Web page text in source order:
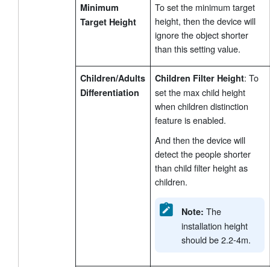
Minimum
Target Height
To set the minimum target
height, then the device will
ignore the object shorter
than this setting value.
Children/Adults
Differentiation
Children Filter Height: To
set the max child height
when children distinction
feature is enabled.
And then the device will
detect the people shorter
than child filter height as
children.
Note: The
installation height
should be 2.2-4m.